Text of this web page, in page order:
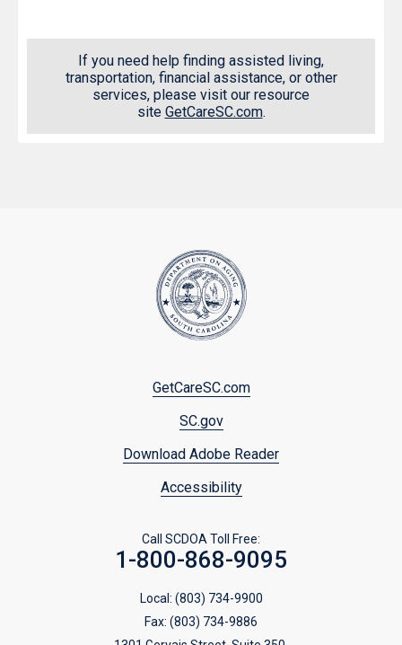
If you need help finding assisted living,
transportation, financial assistance, or other
services, please visit our resource
site GetCareSC.com.
GetCareSC.com
SC.gov
Download Adobe Reader
Accessibility
Call SCDOA Toll Free:
1-800-868-9095
Local: (803) 734-9900
Fax: (803) 734-9886